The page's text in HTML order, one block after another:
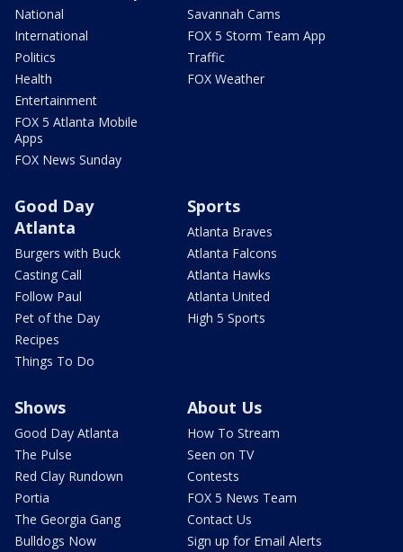
National
International
Politics
Health
Entertainment
FOX 5 Atlanta Mobile
Apps
FOX News Sunday
Savannah Cams
FOX 5 Storm Team App
Traffic
FOX Weather
Good Day
Atlanta
Burgers with Buck
Casting Call
Follow Paul
Pet of the Day
Recipes
Things To Do
Sports
Atlanta Braves
Atlanta Falcons
Atlanta Hawks
Atlanta United
High 5 Sports
Shows
Good Day Atlanta
The Pulse
Red Clay Rundown
Portia
The Georgia Gang
Bulldogs Now
About Us
How To Stream
Seen on TV
Contests
FOX 5 News Team
Contact Us
Sign up for Email Alerts